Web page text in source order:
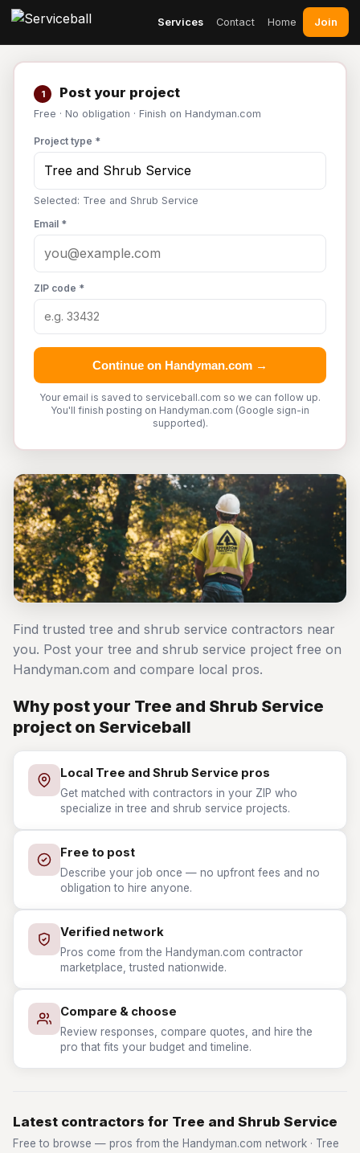
Services Contact Home Join
1 Post your project
Free · No obligation · Finish on Handyman.com
Project type *
Selected: Tree and Shrub Service
Email *
ZIP code *
Continue on Handyman.com →
Your email is saved to serviceball.com so we can follow up.
You'll finish posting on Handyman.com (Google sign-in
supported).
Find trusted tree and shrub service contractors near
you. Post your tree and shrub service project free on
Handyman.com and compare local pros.
Why post your Tree and Shrub Service
project on Serviceball
Local Tree and Shrub Service pros
Get matched with contractors in your ZIP who
specialize in tree and shrub service projects.
Free to post
Describe your job once — no upfront fees and no
obligation to hire anyone.
Verified network
Pros come from the Handyman.com contractor
marketplace, trusted nationwide.
Compare & choose
Review responses, compare quotes, and hire the
pro that fits your budget and timeline.
Latest contractors for Tree and Shrub Service
Free to browse — pros from the Handyman.com network · Tree